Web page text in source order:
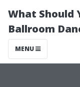
What Should
Ballroom
MENU